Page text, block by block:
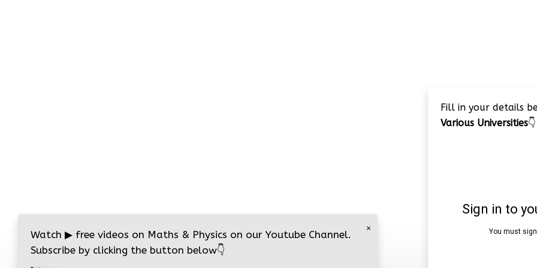
Fill in your details
Various Universities👇
×
Watch ▶ free videos on Maths & Physics on our Youtube Channel.
Subscribe by clicking the button below👇